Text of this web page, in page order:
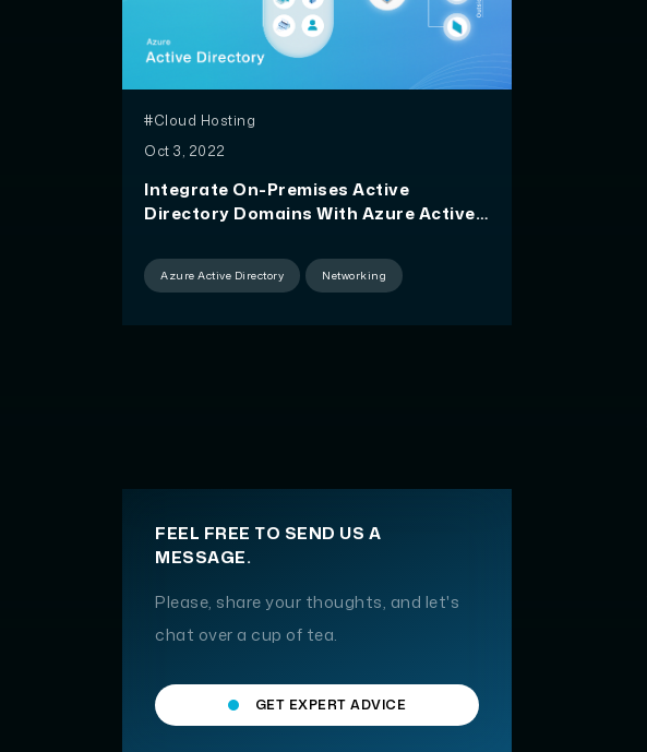
#Cloud Hosting
Oct 3, 2022
Integrate On-Premises Active
Directory Domains With Azure Active
Azure Active Directory Networking
FEEL FREE TO SEND US A
MESSAGE.
Please, share your thoughts, and let's
chat over a cup of tea.
GET EXPERT ADVICE